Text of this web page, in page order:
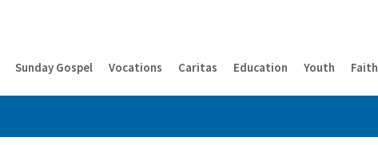
Sunday Gospel Vocations Caritas Education Youth Faith